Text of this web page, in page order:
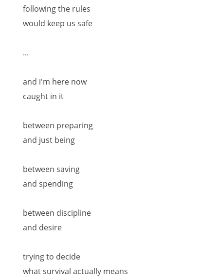
following the rules
would keep us safe
...
and i'm here now
caught in it
between preparing
and just being
between saving
and spending
between discipline
and desire
trying to decide
what survival actually means